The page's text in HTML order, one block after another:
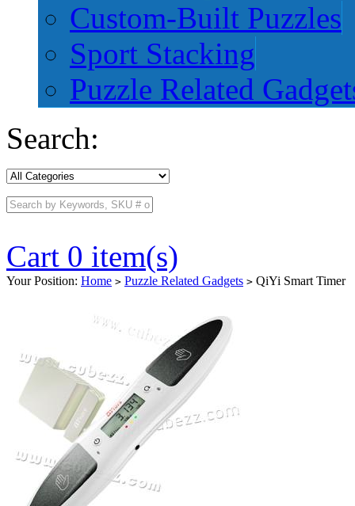
Custom-Built Puzzles
Sport Stacking
Puzzle Related
Search:
Cart 0 item(s)
Your Position: Home > Puzzle Related Gadgets > QiYi Smart Timer